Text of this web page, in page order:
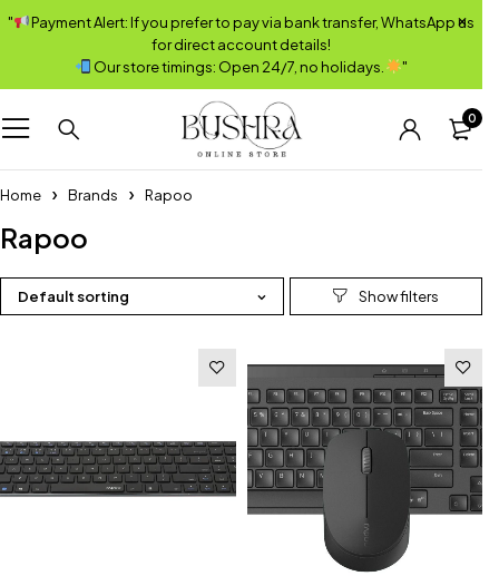
"
Payment Alert: If you prefer to pay via bank transfer, WhatsApp us
for direct account details!
Our store timings: Open 24/7, no holidays.
"
0
Home Brands Rapoo
Rapoo
Default sorting